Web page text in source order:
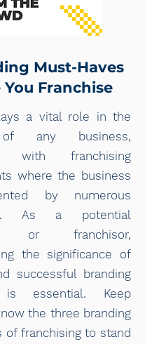
Must-Haves
You Franchise
a vital role in the
any business,
with franchising
where the business
by numerous
As a potential
or franchisor,
the significance of
successful branding
is essential. Keep
the three branding
of franchising to stand